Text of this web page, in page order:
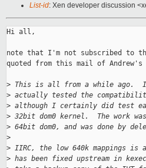
List-id: Xen developer discussion
Hi all,
note that I'm not subscribed to
quoted from this mail of Andrew's
> This is all from a while ago.
> actually tested the
> although I certainly did test
> 32bit dom0 kernel.  The work
> 64bit dom0, and was done by
>
> IIRC, the low 640k mappings is
> has been fixed upstream in